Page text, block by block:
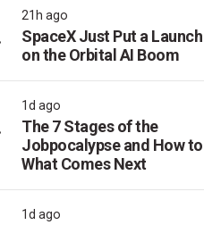
21h ago
SpaceX Just Put a
on the Orbital AI Boom
1d ago
The 7 Stages of the
Jobpocalypse and How
What Comes Next
1d ago